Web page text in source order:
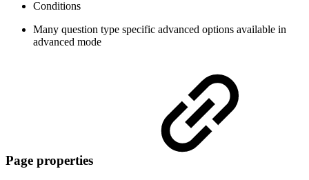
Conditions
Many question type specific advanced options available in
advanced mode
Page properties